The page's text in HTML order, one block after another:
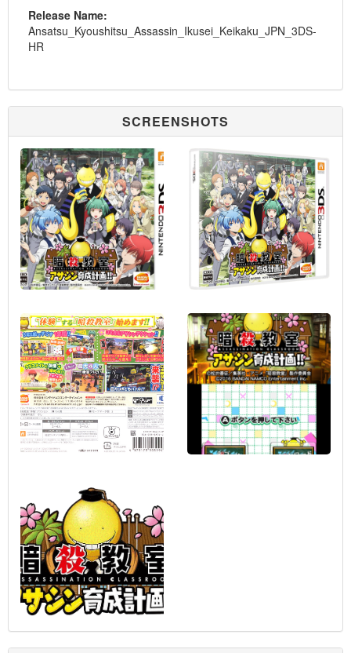
Release Name:
Ansatsu_Kyoushitsu_Assassin_Ikusei_Keikaku_JPN_3DS-
HR
SCREENSHOTS